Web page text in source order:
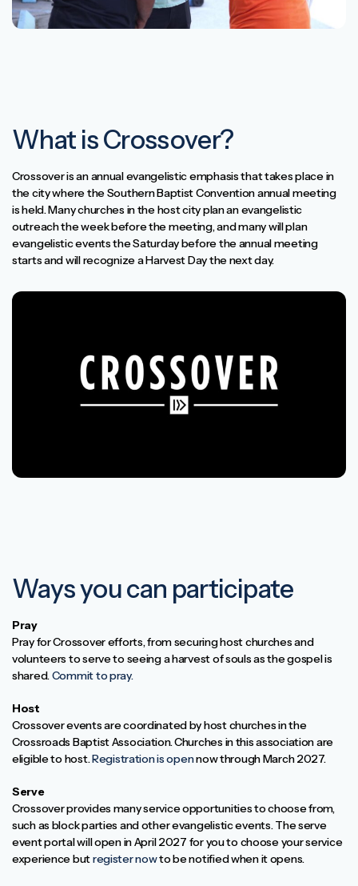
What is Crossover?
Crossover is an annual evangelistic emphasis that takes place in
the city where the Southern Baptist Convention annual meeting
is held. Many churches in the host city plan an evangelistic
outreach the week before the meeting, and many will plan
evangelistic events the Saturday before the annual meeting
starts and will recognize a Harvest Day the next day.
Ways you can participate
Pray
Pray for Crossover efforts, from securing host churches and
volunteers to serve to seeing a harvest of souls as the gospel is
shared.Commit to pray.
Host
Crossover events are coordinated by host churches in the
Crossroads Baptist Association. Churches in this association are
eligible to host.Registration is opennow through March 2027.
Serve
Crossover provides many service opportunities to choose from,
such as block parties and other evangelistic events. The serve
event portal will open in April 2027 for you to choose your service
experience butregister nowto be notified when it opens.